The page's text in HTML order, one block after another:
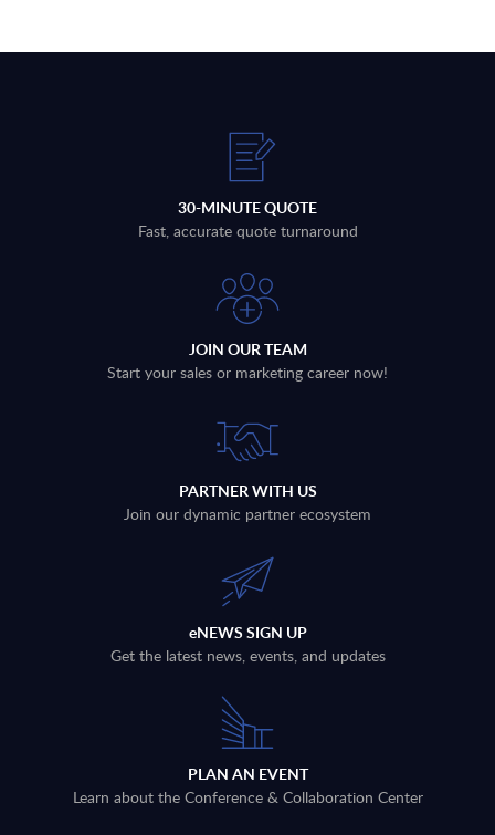
30-MINUTE QUOTE
Fast, accurate quote turnaround
JOIN OUR TEAM
Start your sales or marketing career now!
PARTNER WITH US
Join our dynamic partner ecosystem
eNEWS SIGN UP
Get the latest news, events, and updates
PLAN AN EVENT
Learn about the Conference & Collaboration Center